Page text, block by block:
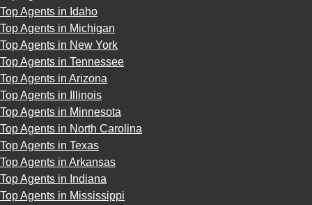
Top Agents in Idaho
Top Agents in Michigan
Top Agents in New York
Top Agents in Tennessee
Top Agents in Arizona
Top Agents in Illinois
Top Agents in Minnesota
Top Agents in North Carolina
Top Agents in Texas
Top Agents in Arkansas
Top Agents in Indiana
Top Agents in Mississippi